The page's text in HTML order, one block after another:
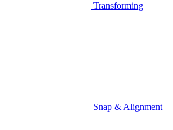
Transforming
Snap & Alignment